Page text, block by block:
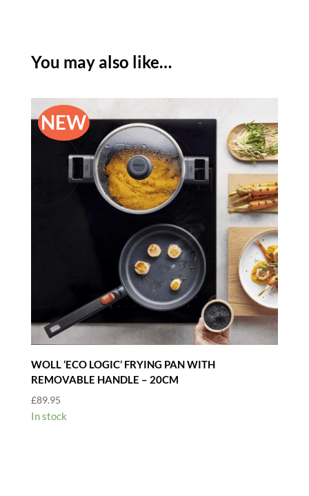
24CM
You may also like…
NEW
WOLL ‘ECO LOGIC’ FRYING PAN WITH
REMOVABLE HANDLE – 20CM
£89.95
In stock